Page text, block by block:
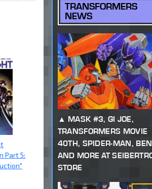
Part 5:
TRANSFORMERS
NEWS
MASK #3, GI JOE,
TRANSFORMERS MOVIE
40TH, SPIDER-MAN,
AND MORE AT
STORE